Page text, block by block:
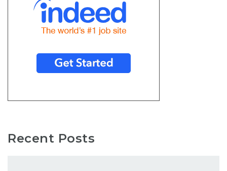
Recent Posts